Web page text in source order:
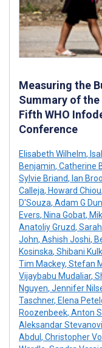
Measuring the
Summary of
Fifth WHO
Conference
Elisabeth Wilhelm,
Benjamin, Catherine
Sylvie Briand, Ian
Calleja, Howard Chiou,
D'Souza, Adam G
Evers, Nina Gobat,
Anatoliy Gruzd,
John, Ashish Joshi,
Kosinska, Shibani
Tim Mackey, Stefan
Vijaybabu Mudaliar,
Nguyen, Jennifer
Taschner, Elena
Roozenbeek, Anton
Aleksandar
Abdul , Christopher